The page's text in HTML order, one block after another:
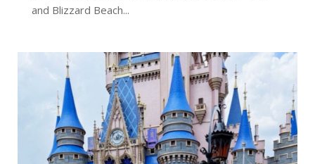
and Blizzard Beach...